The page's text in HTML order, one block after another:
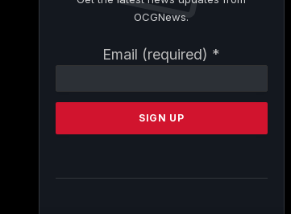
OCGNews.
Email (required) *
Contact
Please
this